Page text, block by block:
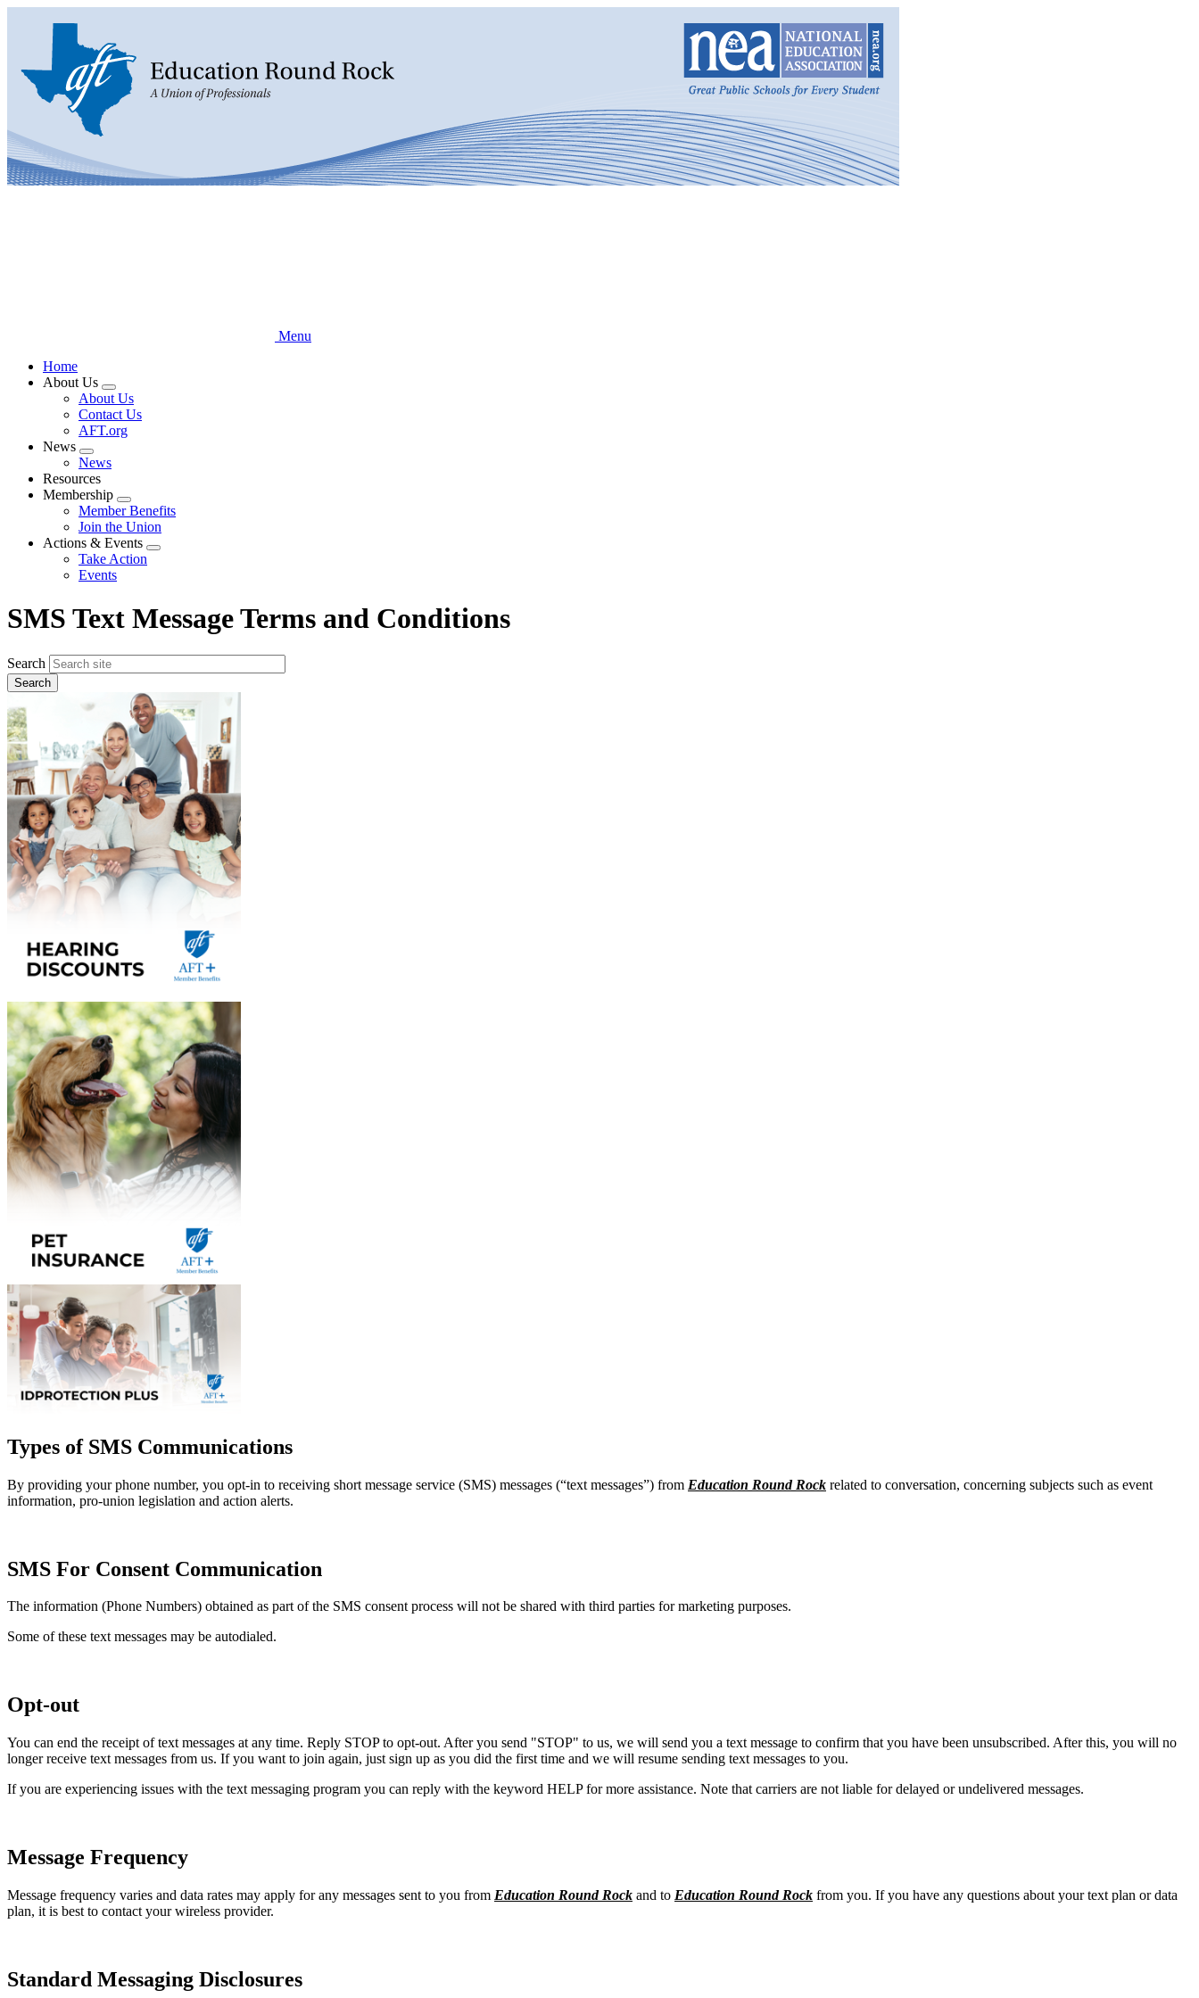
Menu
Home
About Us
Expand
menu
About Us
Contact Us
AFT.org
News
Expand
menu
News
Resources
Membership
Expand
menu
Member Benefits
Join the Union
Actions & Events
Expand
Take Action
Events
SMS Text Message Terms and Conditions
Search
Types of SMS Communications
By providing your phone number, you opt-in to receiving short message service (SMS) messages (“text messages”) from Education Round Rock related to conversation, concerning subjects such as event
information, pro-union legislation and action alerts.
SMS For Consent Communication
The information (Phone Numbers) obtained as part of the SMS consent process will not be shared with third parties for marketing purposes.
Some of these text messages may be autodialed.
Opt-out
You can end the receipt of text messages at any time. Reply STOP to opt-out. After you send "STOP" to us, we will send you a text message to confirm that you have been unsubscribed. After this, you will no
longer receive text messages from us. If you want to join again, just sign up as you did the first time and we will resume sending text messages to you.
If you are experiencing issues with the text messaging program you can reply with the keyword HELP for more assistance. Note that carriers are not liable for delayed or undelivered messages.
Message Frequency
Message frequency varies and data rates may apply for any messages sent to you from Education Round Rock and to Education Round Rock from you. If you have any questions about your text plan or data
plan, it is best to contact your wireless provider.
Standard Messaging Disclosures